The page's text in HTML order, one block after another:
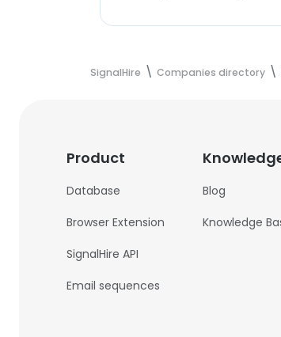
SignalHire Companies directory
Product
Database
Browser Extension
SignalHire API
Email sequences
Blog
Knowledge